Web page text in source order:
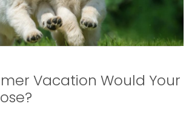
Vacation Would Your